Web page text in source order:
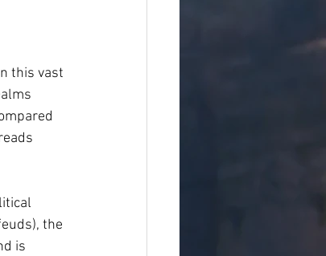
this vast
the
is